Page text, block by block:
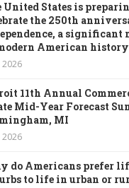
United States is
the 250th
a significant
American history
2026
11th Annual
Mid-Year Forecast
MI
2026
do Americans prefer
to life in urban or